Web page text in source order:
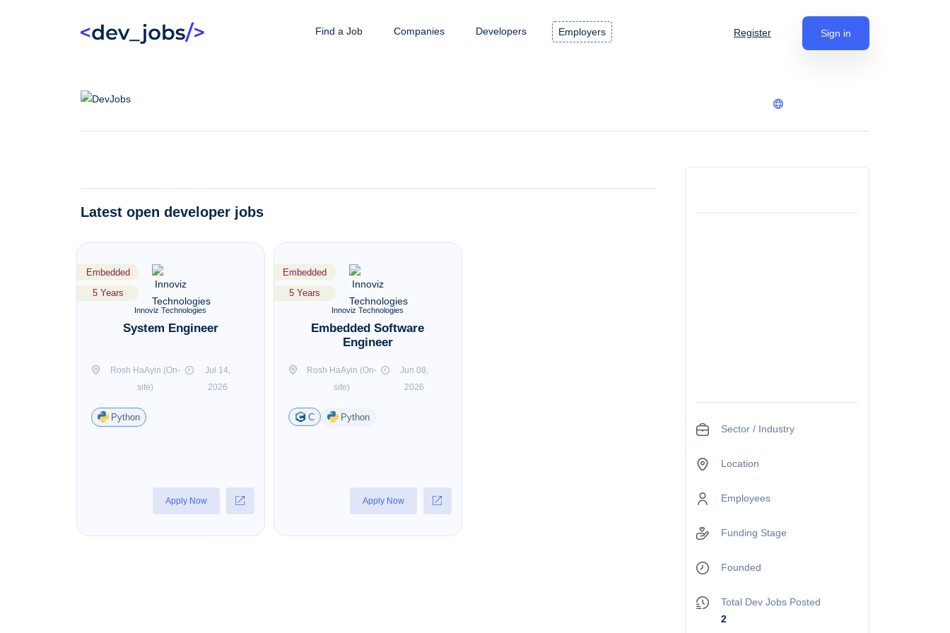
Find a Job Companies Developers Employers Register Sign in
Latest open developer jobs
Embedded
5 Years
Innoviz Technologies
System Engineer
Rosh HaAyin (On-
site)
Jul 14,
2026
Python
Apply Now
Embedded
5 Years
Innoviz Technologies
Embedded Software
Engineer
Rosh HaAyin (On-
site)
Jun 08,
2026
C Python
Apply Now
Sector / Industry
Location
Employees
Funding Stage
Founded
Total Dev Jobs Posted
2